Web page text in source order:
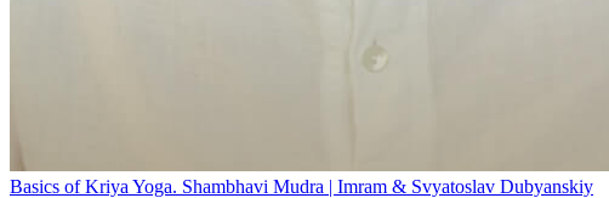
Basics of Kriya Yoga. Shambhavi Mudra | Imram & Svyatoslav Dubyanskiy